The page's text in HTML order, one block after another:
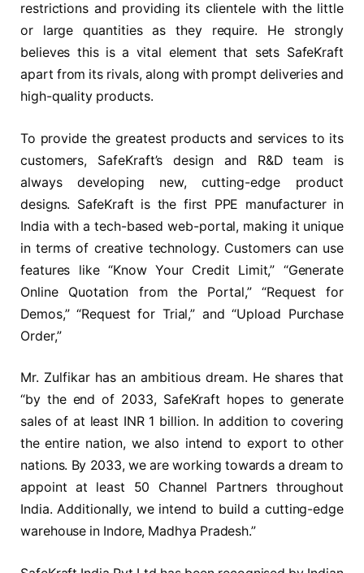
restrictions and providing its clientele with the little
or large quantities as they require. He strongly
believes this is a vital element that sets SafeKraft
apart from its rivals, along with prompt deliveries and
high-quality products.
To provide the greatest products and services to its
customers, SafeKraft’s design and R&D team is
always developing new, cutting-edge product
designs. SafeKraft is the first PPE manufacturer in
India with a tech-based web-portal, making it unique
in terms of creative technology. Customers can use
features like “Know Your Credit Limit,” “Generate
Online Quotation from the Portal,” “Request for
Demos,” “Request for Trial,” and “Upload Purchase
Order,”
Mr. Zulfikar has an ambitious dream. He shares that
“by the end of 2033, SafeKraft hopes to generate
sales of at least INR 1 billion. In addition to covering
the entire nation, we also intend to export to other
nations. By 2033, we are working towards a dream to
appoint at least 50 Channel Partners throughout
India. Additionally, we intend to build a cutting-edge
warehouse in Indore, Madhya Pradesh.”